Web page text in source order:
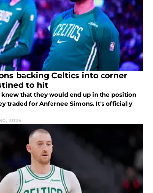
backing Celtics into corner
to hit
knew that they would end up in the position
traded for Anfernee Simons. It's officially
2025